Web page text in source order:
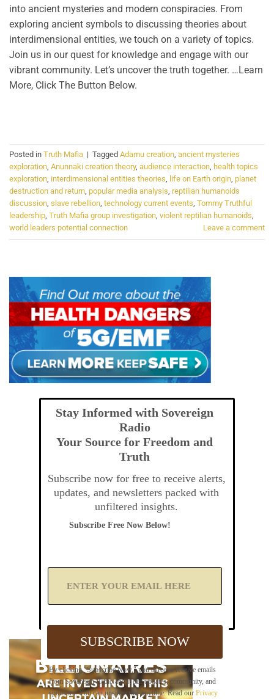
into ancient mysteries and modern conspiracies. From
exploring ancient symbols to discussing theories about
interdimensional entities, we touch on a variety of topics.
Join us in our quest for knowledge and engage with our
vibrant community. Let’s uncover the truth together. …Learn
More, Click The Button Below.
Posted in Truth Mafia | Tagged Adamu creation, ancient mysteries
exploration, Anunnaki creation theory, audience interaction, health topics
exploration, interdimensional entities theories, life on Earth origin, planet
destruction and return, popular media analysis, reptilian humanoids
discussion, slave rebellion, technology current events, Tommy Truthful
leadership, Truth Mafia group investigation, violent reptilian humanoids,
world leaders potential connection
Leave a comment
Stay Informed with Sovereign
Radio
Your Source for Freedom and
Truth
Subscribe now for free to receive alerts,
updates, and newsletters packed with
unfiltered insights.
By clicking "Subscribe Now," you agree to receive emails
from Sovereign Radio about our updates, community, and
sponsors. You can unsubscribe anytime. Read our Privacy
Subscribe Free Now Below!
A
Y
m
a
i
SUBSCRIBE NOW